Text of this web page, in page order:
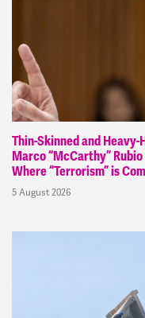
Thin-Skinned and
Marco “McCarthy”
Where “Terrorism” is
5 August 2026